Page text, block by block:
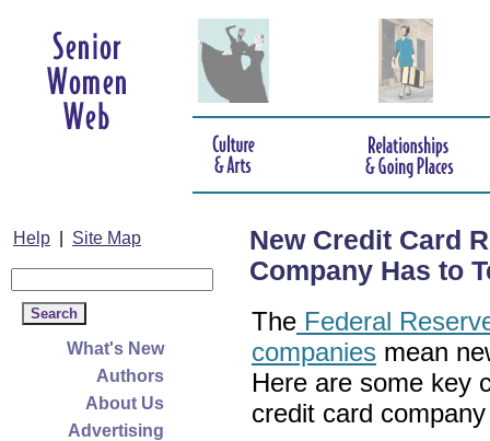
Help Site Map
What's New
Authors
About Us
Advertising
New Credit Card
Company Has to
The Federal
companies mean
Here are some key
credit card